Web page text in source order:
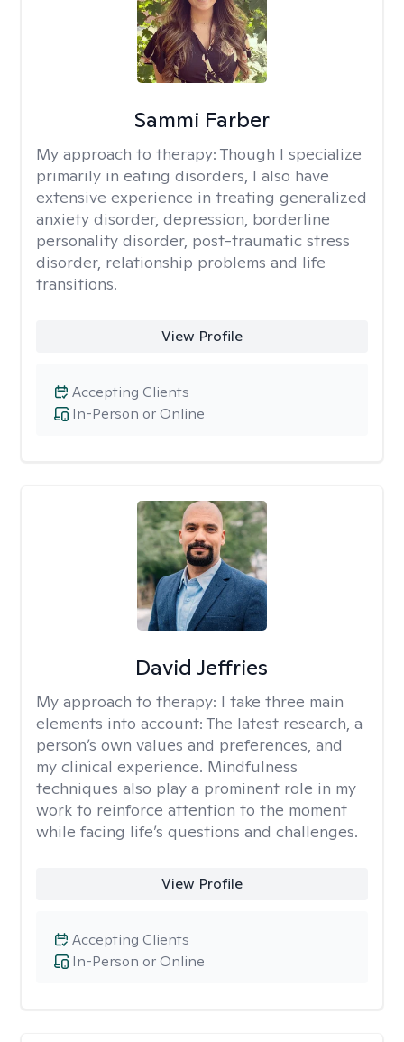
Sammi Farber
My approach to therapy: Though I specialize
primarily in eating disorders, I also have
extensive experience in treating generalized
anxiety disorder, depression, borderline
personality disorder, post-traumatic stress
disorder, relationship problems and life
transitions.
View Profile
In-Person or Online
Accepting Clients
David Jeffries
My approach to therapy: I take three main
elements into account: The latest research, a
person’s own values and preferences, and
my clinical experience. Mindfulness
techniques also play a prominent role in my
work to reinforce attention to the moment
while facing life’s questions and challenges.
View Profile
In-Person or Online
Accepting Clients